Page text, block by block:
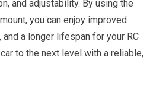
and adjustability. By using the
you can enjoy improved
a longer lifespan for your RC
car to the next level with a reliable,